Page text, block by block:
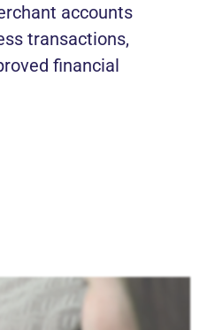
accounts
transactions,
financial